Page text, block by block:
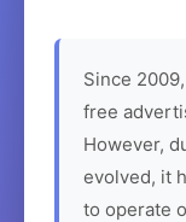
Since
free
However,
evolved, it
to operate